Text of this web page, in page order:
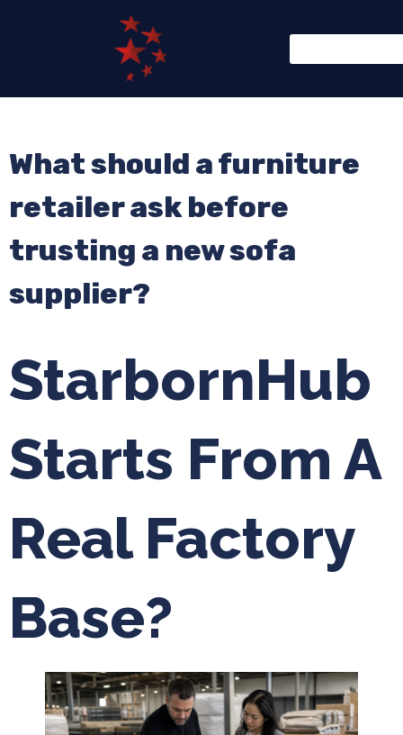
What should a furniture
retailer ask before
trusting a new sofa
supplier?
StarbornHub
Starts From A
Real Factory
Base?